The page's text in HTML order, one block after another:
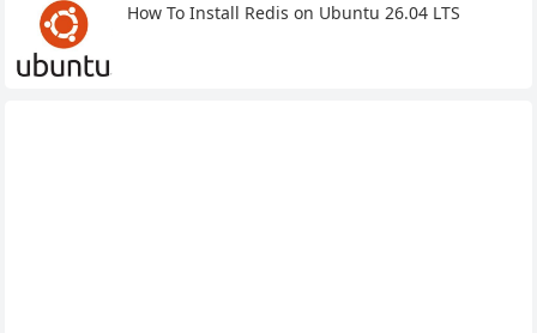
How To Install Redis on Ubuntu 26.04 LTS